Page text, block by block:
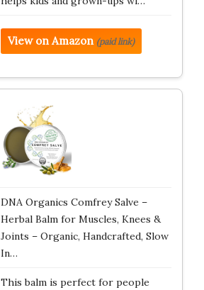
View on Amazon (paid link)
DNA Organics Comfrey Salve –
Herbal Balm for Muscles, Knees &
Joints – Organic, Handcrafted, Slow
In…
This balm is perfect for people